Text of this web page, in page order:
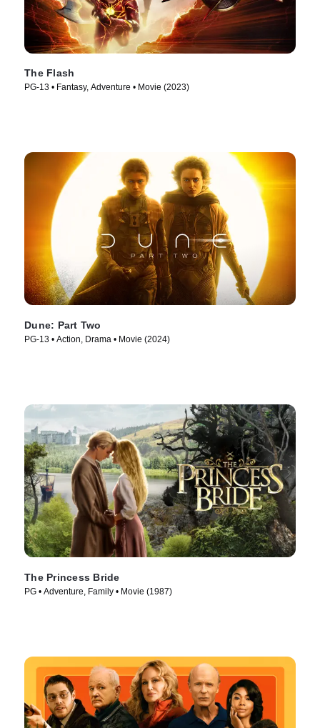
The Flash
PG-13 • Fantasy, Adventure • Movie (2023)
Dune: Part Two
PG-13 • Action, Drama • Movie (2024)
The Princess Bride
PG • Adventure, Family • Movie (1987)